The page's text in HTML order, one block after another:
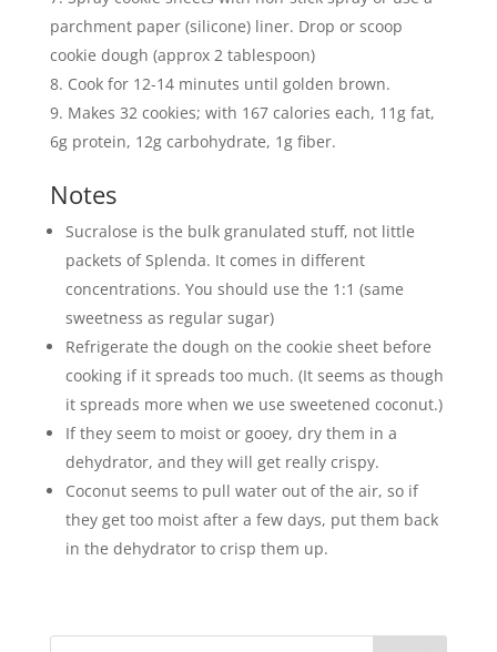
parchment paper (silicone) liner. Drop or scoop
cookie dough (approx 2 tablespoon)
Cook for 12-14 minutes until golden brown.
Makes 32 cookies; with 167 calories each, 11g fat,
6g protein, 12g carbohydrate, 1g fiber.
Notes
Sucralose is the bulk granulated stuff, not little
packets of Splenda. It comes in different
concentrations. You should use the 1:1 (same
sweetness as regular sugar)
Refrigerate the dough on the cookie sheet before
cooking if it spreads too much. (It seems as though
it spreads more when we use sweetened coconut.)
If they seem to moist or gooey, dry them in a
dehydrator, and they will get really crispy.
Coconut seems to pull water out of the air, so if
they get too moist after a few days, put them back
in the dehydrator to crisp them up.